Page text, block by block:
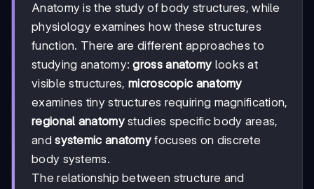
Anatomy is the study of body structures, while
physiology examines how these structures
function. There are different approaches to
studying anatomy:gross anatomy looks at
visible structures,microscopic anatomy
examines tiny structures requiring magnification,
regional anatomystudies specific body areas,
andsystemic anatomy focuses on discrete
body systems.
The relationship between structure and